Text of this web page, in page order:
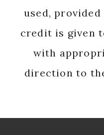
used,
credit is given
with
direction to